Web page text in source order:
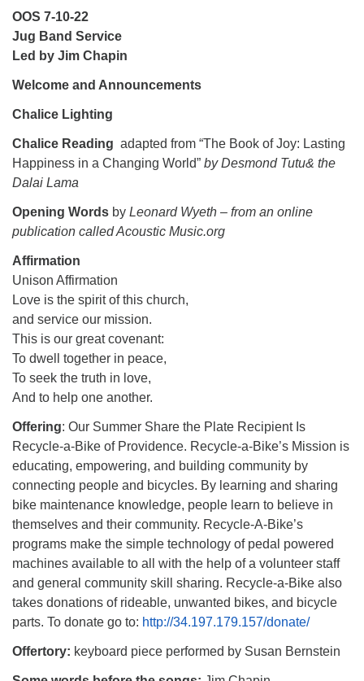
OOS 7-10-22
Jug Band Service
Led by Jim Chapin
Welcome and Announcements
Chalice Lighting
Chalice Reading adapted from “The Book of Joy: Lasting
Happiness in a Changing World” by Desmond Tutu& the
Dalai Lama
Opening Words by Leonard Wyeth – from an online
publication called Acoustic Music.org
Affirmation
Unison Affirmation
Love is the spirit of this church,
and service our mission.
This is our great covenant:
To dwell together in peace,
To seek the truth in love,
And to help one another.
Offering: Our Summer Share the Plate Recipient Is
Recycle-a-Bike of Providence. Recycle-a-Bike’s Mission is
educating, empowering, and building community by
connecting people and bicycles. By learning and sharing
bike maintenance knowledge, people learn to believe in
themselves and their community. Recycle-A-Bike’s
programs make the simple technology of pedal powered
machines available to all with the help of a volunteer staff
and general community skill sharing. Recycle-a-Bike also
takes donations of rideable, unwanted bikes, and bicycle
parts. To donate go to: http://34.197.179.157/donate/
Offertory: keyboard piece performed by Susan Bernstein